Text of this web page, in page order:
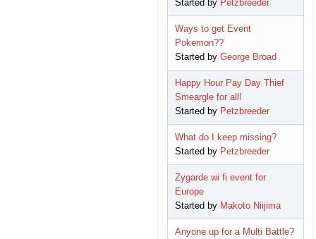
Started by Petzbreeder
Ways to get Event
Pokemon??
Started by George Broad
Happy Hour Pay Day Thief
Smeargle for all!
Started by Petzbreeder
What do I keep missing?
Started by Petzbreeder
Zygarde wi fi event for
Europe
Started by Makoto Niijima
Anyone up for a Multi Battle?